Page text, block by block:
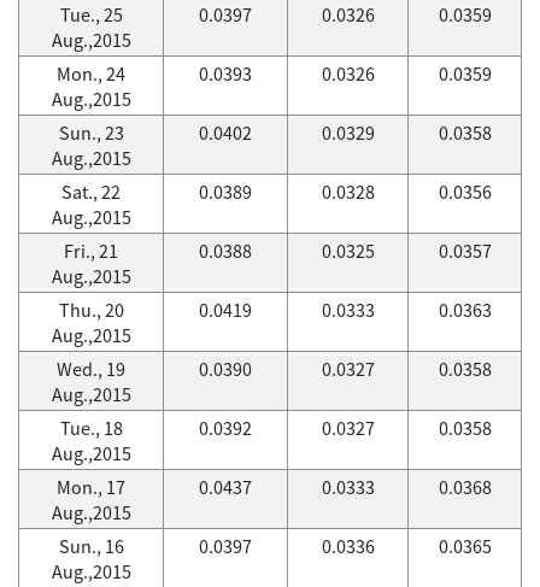
Tue., 25
Aug.,2015
0.0397 0.0326 0.0359
Mon., 24
Aug.,2015
0.0393 0.0326 0.0359
Sun., 23
Aug.,2015
0.0402 0.0329 0.0358
Sat., 22
Aug.,2015
0.0389 0.0328 0.0356
Fri., 21
Aug.,2015
0.0388 0.0325 0.0357
Thu., 20
Aug.,2015
0.0419 0.0333 0.0363
Wed., 19
Aug.,2015
0.0390 0.0327 0.0358
Tue., 18
Aug.,2015
0.0392 0.0327 0.0358
Mon., 17
Aug.,2015
0.0437 0.0333 0.0368
Sun., 16
Aug.,2015
0.0397 0.0336 0.0365